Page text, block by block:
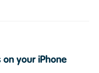
on your iPhone